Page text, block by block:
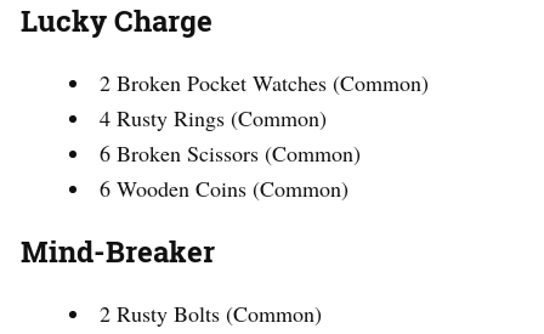
Lucky Charge
2 Broken Pocket Watches (Common)
4 Rusty Rings (Common)
6 Broken Scissors (Common)
6 Wooden Coins (Common)
Mind-Breaker
2 Rusty Bolts (Common)